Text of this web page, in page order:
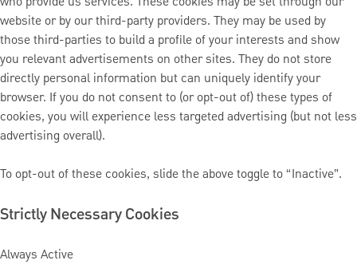
website or by our third-party providers. They may be used by
those third-parties to build a profile of your interests and show
you relevant advertisements on other sites. They do not store
directly personal information but can uniquely identify your
browser. If you do not consent to (or opt-out of) these types of
cookies, you will experience less targeted advertising (but not less
advertising overall).
To opt-out of these cookies, slide the above toggle to “Inactive”.
Strictly Necessary Cookies
Always Active